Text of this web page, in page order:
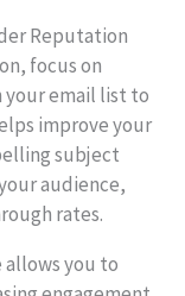
Reputation
focus on
your email list to
improve your
subject
audience,
rates.
allows you to